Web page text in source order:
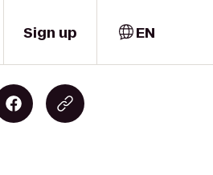
Sign up EN